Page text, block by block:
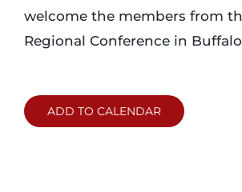
welcome the members from
Regional Conference in
ADD TO CALENDAR